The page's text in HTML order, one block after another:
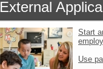
External
Start
Use